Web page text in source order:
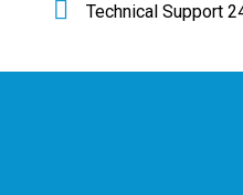
Technical Support